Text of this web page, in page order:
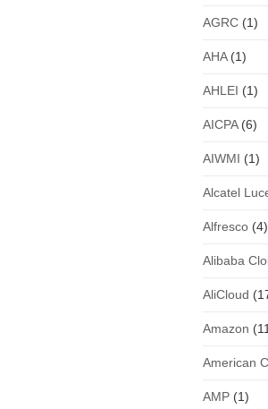
AGRC (1)
AHA(1)
AHLEI (1)
AICPA(6)
AIWMI (1)
Alcatel
Alfresco (4)
Alibaba
AliCloud
Amazon
American
AMP (1)